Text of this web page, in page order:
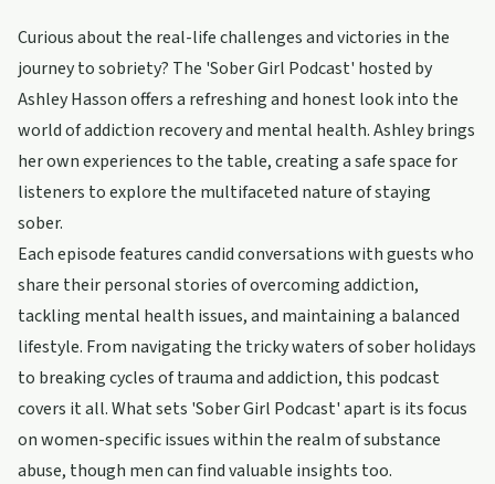
Curious about the real-life challenges and victories in the
journey to sobriety? The 'Sober Girl Podcast' hosted by
Ashley Hasson offers a refreshing and honest look into the
world of addiction recovery and mental health. Ashley brings
her own experiences to the table, creating a safe space for
listeners to explore the multifaceted nature of staying
sober.
Each episode features candid conversations with guests who
share their personal stories of overcoming addiction,
tackling mental health issues, and maintaining a balanced
lifestyle. From navigating the tricky waters of sober holidays
to breaking cycles of trauma and addiction, this podcast
covers it all. What sets 'Sober Girl Podcast' apart is its focus
on women-specific issues within the realm of substance
abuse, though men can find valuable insights too.